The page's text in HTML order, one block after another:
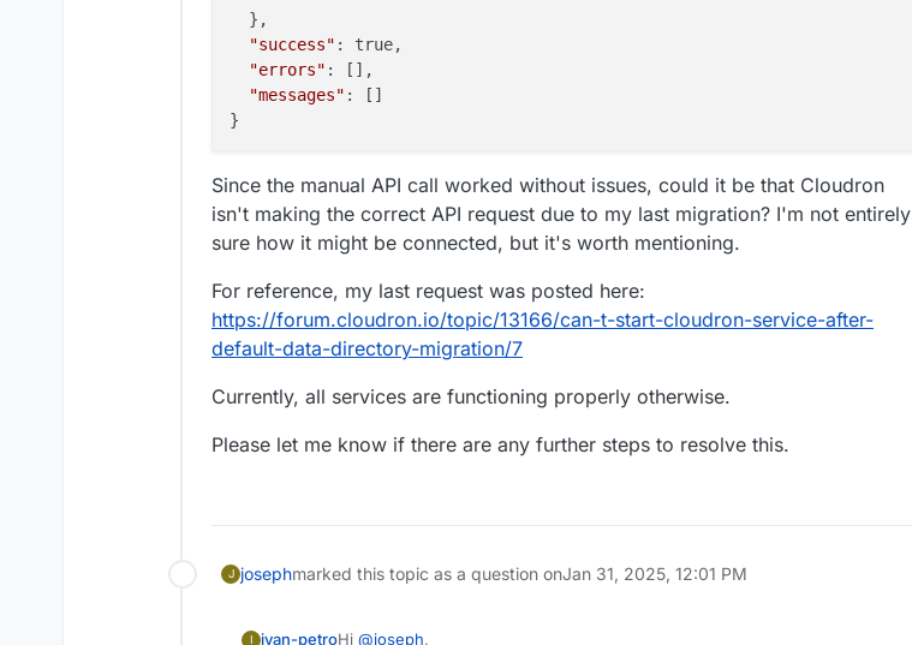
  },
"success" : true,
"errors" : [],
"messages" : []
Since the manual API call worked without issues, could it be that Cloudron
isn't making the correct API request due to my last migration? I'm not entirely
sure how it might be connected, but it's worth mentioning.
For reference, my last request was posted here:
https://forum.cloudron.io/topic/13166/can-t-start-cloudron-service-after-
default-data-directory-migration/7
Currently, all services are functioning properly otherwise.
Please let me know if there are any further steps to resolve this.
J josephmarked this topic as a question onJan 31, 2025, 12:01 PM
I ivan-petroHi @joseph,